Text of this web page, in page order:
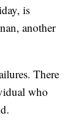
is
another
There
who